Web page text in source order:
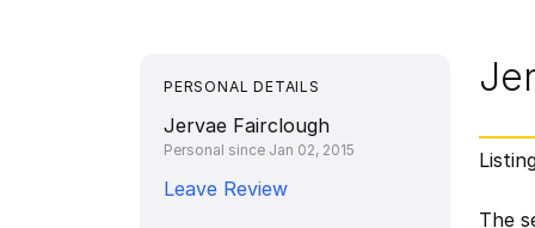
PERSONAL DETAILS
Jervae Fairclough
Personal since Jan 02, 2015
Leave Review
The